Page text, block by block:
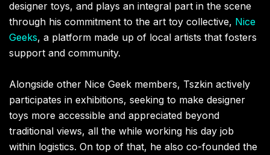
designer toys, and plays an integral part in the scene
through his commitment to the art toy collective, Nice
Geeks, a platform made up of local artists that fosters
support and community.
Alongside other Nice Geek members, Tszkin actively
participates in exhibitions, seeking to make designer
toys more accessible and appreciated beyond
traditional views, all the while working his day job
within logistics. On top of that, he also co-founded the